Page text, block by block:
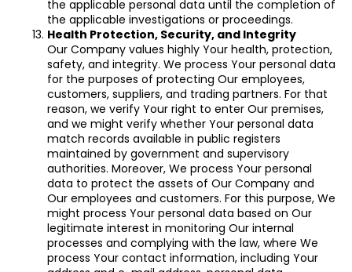
the applicable personal data until the completion of
the applicable investigations or proceedings.
Health Protection, Security, and Integrity
Our Company values highly Your health, protection,
safety, and integrity. We process Your personal data
for the purposes of protecting Our employees,
customers, suppliers, and trading partners. For that
reason, we verify Your right to enter Our premises,
and we might verify whether Your personal data
match records available in public registers
maintained by government and supervisory
authorities. Moreover, We process Your personal
data to protect the assets of Our Company and
Our employees and customers. For this purpose, We
might process Your personal data based on Our
legitimate interest in monitoring Our internal
processes and complying with the law, where We
process Your contact information, including Your